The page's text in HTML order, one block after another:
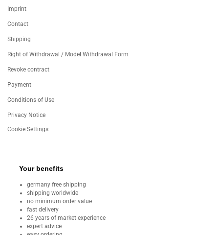
Imprint
Contact
Shipping
Right of Withdrawal / Model Withdrawal Form
Revoke contract
Payment
Conditions of Use
Privacy Notice
Cookie Settings
Your benefits
germany free shipping
shipping worldwide
no minimum order value
fast delivery
26 years of market experience
expert advice